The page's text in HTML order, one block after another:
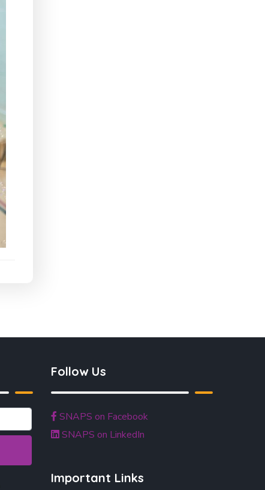
Follow Us
SNAPS on Facebook
SNAPS on LinkedIn
Important Links